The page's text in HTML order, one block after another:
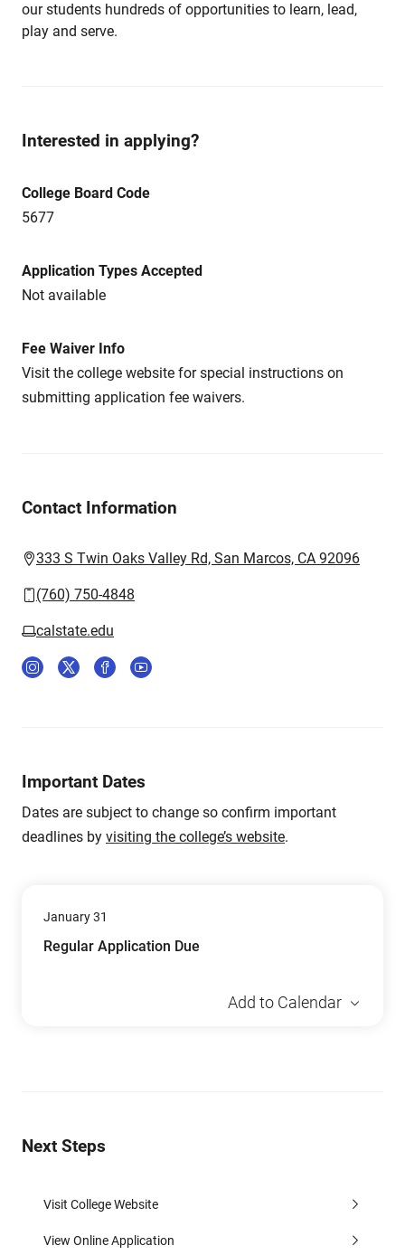
our students hundreds of opportunities to learn, lead,
play and serve.
Interested in applying?
College Board Code
5677
Application Types Accepted
Not available
Fee Waiver Info
Visit the college website for special instructions on
submitting application fee waivers.
Contact Information
333 S Twin Oaks Valley Rd, San Marcos, CA 92096
(760) 750-4848
calstate.edu
Important Dates
Dates are subject to change so confirm important
deadlines by visiting the college’s website.
January 31
Regular Application Due
Add to Calendar
Next Steps
Visit College Website
View Online Application